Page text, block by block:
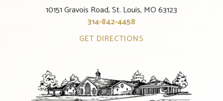
10151 Gravois Road, St. Louis, MO 63123
314-842-4458
GET DIRECTIONS